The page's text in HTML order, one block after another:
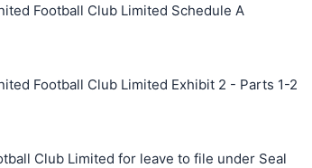
Football Club Limited Schedule A
Football Club Limited Exhibit 2 - Parts 1-2
Club Limited for leave to file under Seal